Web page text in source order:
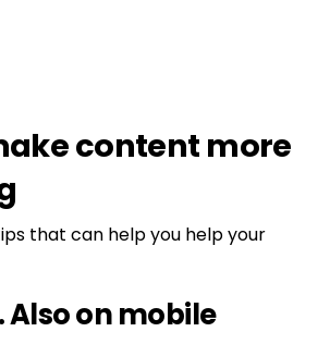
content more
that can help you help your
Also on mobile